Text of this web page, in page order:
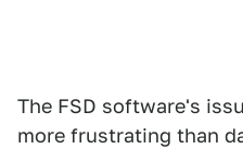
The FSD software's
more frustrating than